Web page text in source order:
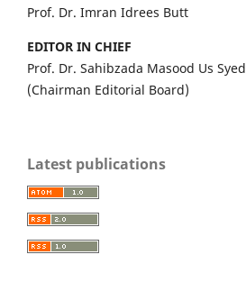
Prof. Dr. Imran Idrees Butt
EDITOR IN CHIEF
Prof. Dr. Sahibzada Masood Us Syed
(Chairman Editorial Board)
Latest publications